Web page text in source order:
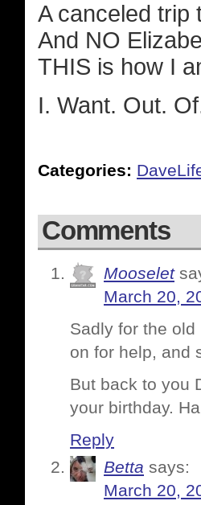
A canceled trip
And NO
THIS is how I
I. Want. Out.
Categories:
Comments
Mooselet
March 20,
Sadly for the
on for help, and
But back to you
your birthday.
Reply
Betta says:
March 20,